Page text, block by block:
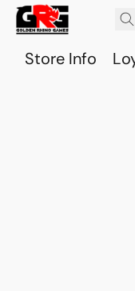
Store Info